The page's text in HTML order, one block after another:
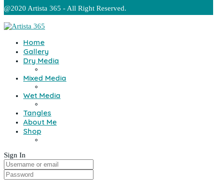
@2020 Artista 365 - All Right Reserved.
Home
Gallery
Dry Media
Mixed Media
Wet Media
Tangles
About Me
Shop
Sign In